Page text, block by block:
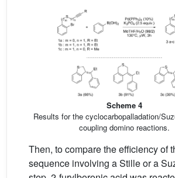
Scheme 4
Results for the cyclocarbopalladation/
coupling domino reactions.
Then, to compare the efficiency of
sequence involving a Stille or a